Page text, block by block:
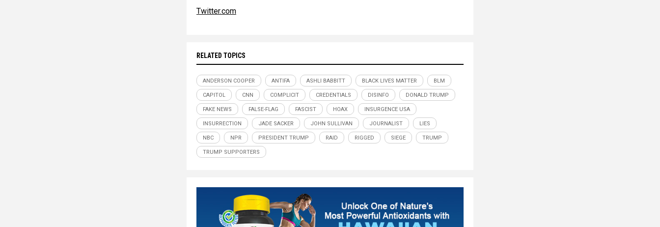
Twitter.com
RELATED TOPICS
ANDERSON COOPER ANTIFA ASHLI BABBITT BLACK LIVES MATTER BLM
CAPITOL CNN COMPLICIT CREDENTIALS DISINFO DONALD TRUMP
FAKE NEWS FALSE-FLAG FASCIST HOAX INSURGENCE USA
INSURRECTION JADE SACKER JOHN SULLIVAN JOURNALIST LIES
NBC NPR PRESIDENT TRUMP RAID RIGGED SIEGE TRUMP
TRUMP SUPPORTERS